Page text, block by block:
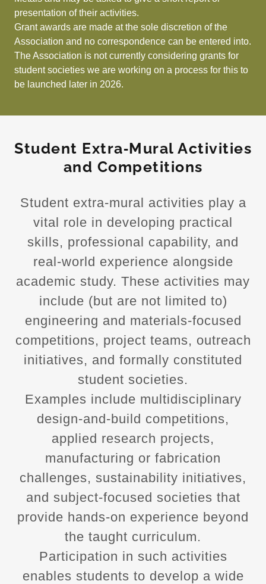
presentation of their activities.
Grant awards are made at the sole discretion of the
Association and no correspondence can be entered into.
The Association is not currently considering grants for
student societies we are working on a process for this to
be launched later in 2026.
Student Extra‑Mural Activities
and Competitions
Student extra‑mural activities play a
vital role in developing practical
skills, professional capability, and
real‑world experience alongside
academic study. These activities may
include (but are not limited to)
engineering and materials‑focused
competitions, project teams, outreach
initiatives, and formally constituted
student societies.
Examples include multidisciplinary
design‑and‑build competitions,
applied research projects,
manufacturing or fabrication
challenges, sustainability initiatives,
and subject‑focused societies that
provide hands‑on experience beyond
the taught curriculum.
Participation in such activities
enables students to develop a wide